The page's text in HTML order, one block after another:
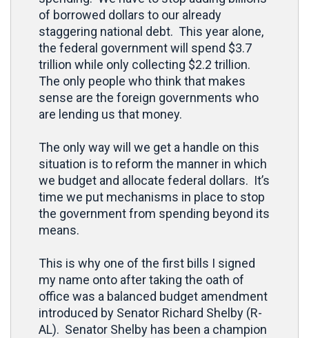
of borrowed dollars to our already
staggering national debt. This year alone,
the federal government will spend $3.7
trillion while only collecting $2.2 trillion.
The only people who think that makes
sense are the foreign governments who
are lending us that money.
The only way will we get a handle on this
situation is to reform the manner in which
we budget and allocate federal dollars. It’s
time we put mechanisms in place to stop
the government from spending beyond its
means.
This is why one of the first bills I signed
my name onto after taking the oath of
office was a balanced budget amendment
introduced by Senator Richard Shelby (R-
AL). Senator Shelby has been a champion